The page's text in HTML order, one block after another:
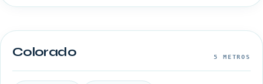
Colorado 5 METROS